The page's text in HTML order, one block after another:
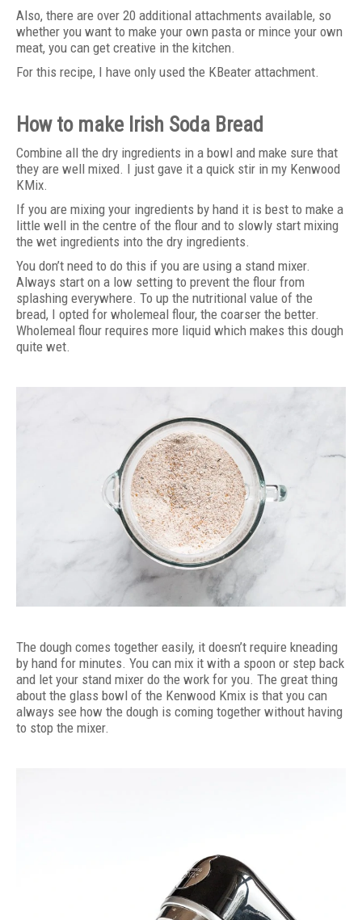
Also, there are over 20 additional attachments available, so
whether you want to make your own pasta or mince your own
meat, you can get creative in the kitchen.
For this recipe, I have only used the KBeater attachment.
How to make Irish Soda Bread
Combine all the dry ingredients in a bowl and make sure that
they are well mixed. I just gave it a quick stir in my Kenwood
KMix.
If you are mixing your ingredients by hand it is best to make a
little well in the centre of the flour and to slowly start mixing
the wet ingredients into the dry ingredients.
You don’t need to do this if you are using a stand mixer.
Always start on a low setting to prevent the flour from
splashing everywhere. To up the nutritional value of the
bread, I opted for wholemeal flour, the coarser the better.
Wholemeal flour requires more liquid which makes this dough
quite wet.
The dough comes together easily, it doesn’t require kneading
by hand for minutes. You can mix it with a spoon or step back
and let your stand mixer do the work for you. The great thing
about the glass bowl of the Kenwood Kmix is that you can
always see how the dough is coming together without having
to stop the mixer.